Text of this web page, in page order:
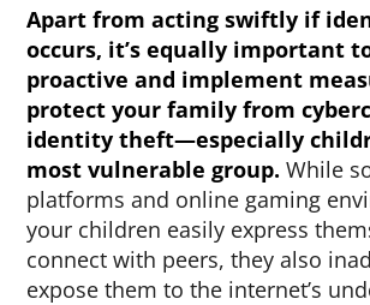
Apart from acting swiftly if
occurs, it’s equally important
proactive and implement
protect your family from
identity theft—especially
most vulnerable group. While
platforms and online gaming
your children easily express
connect with peers, they also
expose them to the internet’s